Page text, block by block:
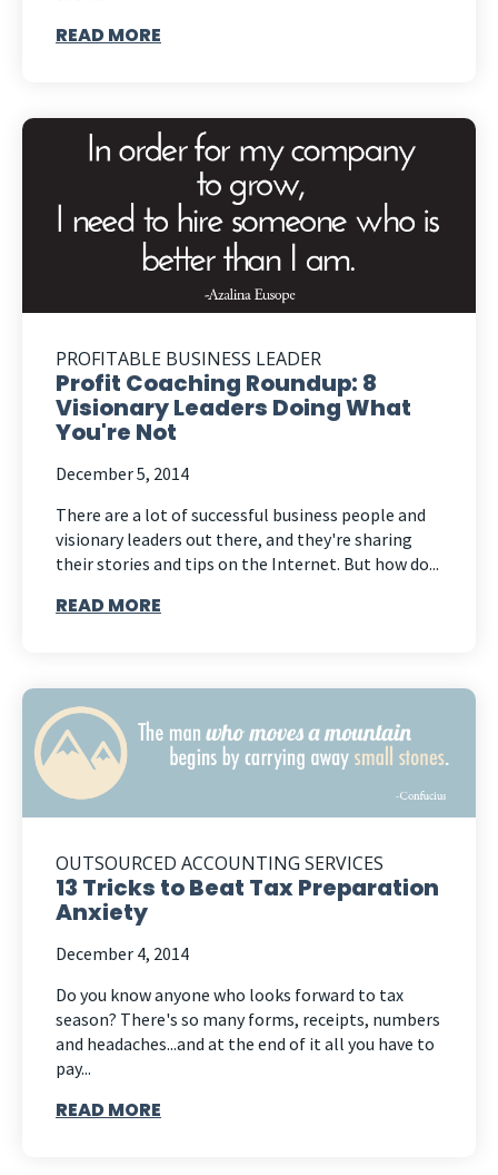
READ MORE
PROFITABLE BUSINESS LEADER
Profit Coaching Roundup: 8
Visionary Leaders Doing What
You're Not
December 5, 2014
There are a lot of successful business people and
visionary leaders out there, and they're sharing
their stories and tips on the Internet. But how do...
READ MORE
OUTSOURCED ACCOUNTING SERVICES
13 Tricks to Beat Tax Preparation
Anxiety
December 4, 2014
Do you know anyone who looks forward to tax
season? There's so many forms, receipts, numbers
and headaches...and at the end of it all you have to
pay...
READ MORE